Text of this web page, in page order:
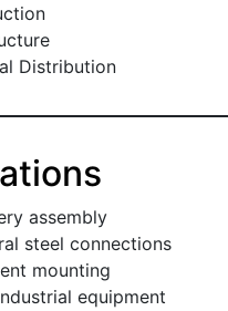
Distribution
assembly
steel connections
mounting
equipment